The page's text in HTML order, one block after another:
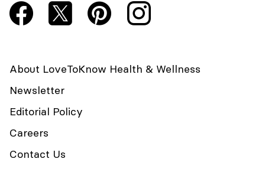
About LoveToKnow Health & Wellness
Newsletter
Editorial Policy
Careers
Contact Us